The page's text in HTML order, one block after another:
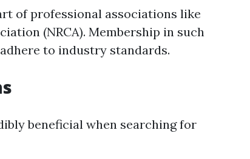
of professional associations like
(NRCA). Membership in such
to industry standards.
beneficial when searching for